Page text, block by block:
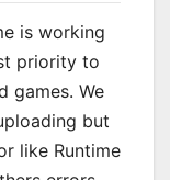
is working
priority to
games. We
but
like Runtime